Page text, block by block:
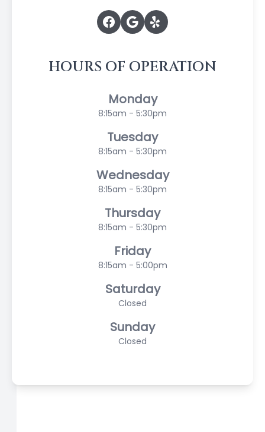
HOURS OF OPERATION
Monday
8:15am - 5:30pm
Tuesday
8:15am - 5:30pm
Wednesday
8:15am - 5:30pm
Thursday
8:15am - 5:30pm
Friday
8:15am - 5:00pm
Saturday
Closed
Sunday
Closed